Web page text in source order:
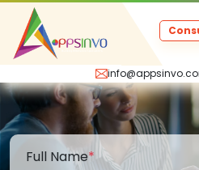
Full Name*